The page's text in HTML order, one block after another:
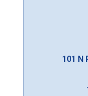
101 N